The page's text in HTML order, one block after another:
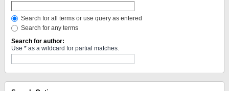
Search for all terms or use query as entered
Search for any terms
Search for author:
Use * as a wildcard for partial matches.